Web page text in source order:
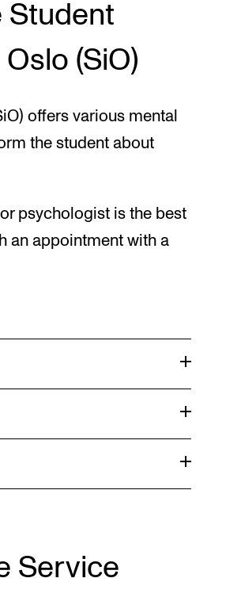
Student
(SiO)
offers various mental
the student about
psychologist is the best
an appointment with a
Service